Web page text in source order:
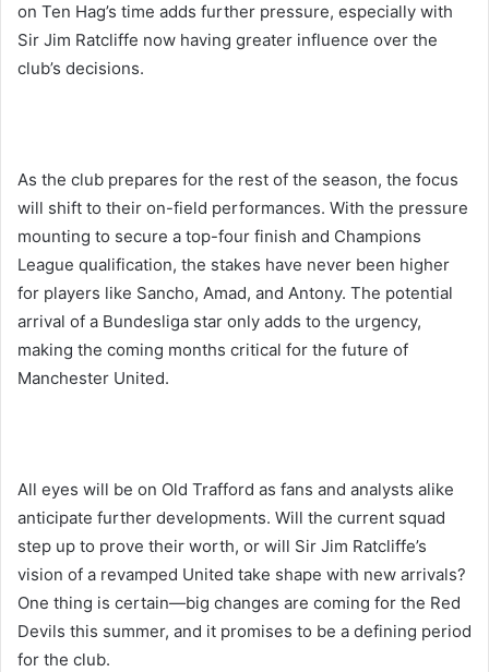
on Ten Hag’s time adds further pressure, especially with
Sir Jim Ratcliffe now having greater influence over the
club’s decisions.
As the club prepares for the rest of the season, the focus
will shift to their on-field performances. With the pressure
mounting to secure a top-four finish and Champions
League qualification, the stakes have never been higher
for players like Sancho, Amad, and Antony. The potential
arrival of a Bundesliga star only adds to the urgency,
making the coming months critical for the future of
Manchester United.
All eyes will be on Old Trafford as fans and analysts alike
anticipate further developments. Will the current squad
step up to prove their worth, or will Sir Jim Ratcliffe’s
vision of a revamped United take shape with new arrivals?
One thing is certain—big changes are coming for the Red
Devils this summer, and it promises to be a defining period
for the club.